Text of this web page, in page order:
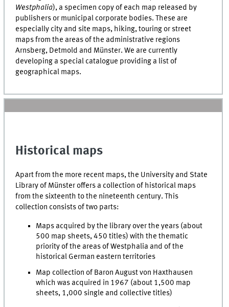
Westphalia), a specimen copy of each map released by
publishers or municipal corporate bodies. These are
especially city and site maps, hiking, touring or street
maps from the areas of the administrative regions
Arnsberg, Detmold and Münster. We are currently
developing a special catalogue providing a list of
geographical maps.
Historical maps
Apart from the more recent maps, the University and State
Library of Münster offers a collection of historical maps
from the sixteenth to the nineteenth century. This
collection consists of two parts:
Maps acquired by the library over the years (about
500 map sheets, 450 titles) with the thematic
priority of the areas of Westphalia and of the
historical German eastern territories
Map collection of Baron August von Haxthausen
which was acquired in 1967 (about 1,500 map
sheets, 1,000 single and collective titles)